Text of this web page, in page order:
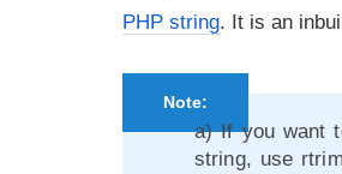
PHP string. It is an
Note:
a) If you want
string, use